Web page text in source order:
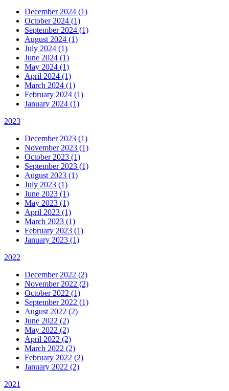
December 2024 (1)
October 2024 (1)
September 2024 (1)
August 2024 (1)
July 2024 (1)
June 2024 (1)
May 2024 (1)
April 2024 (1)
March 2024 (1)
February 2024 (1)
January 2024 (1)
2023
December 2023 (1)
November 2023 (1)
October 2023 (1)
September 2023 (1)
August 2023 (1)
July 2023 (1)
June 2023 (1)
May 2023 (1)
April 2023 (1)
March 2023 (1)
February 2023 (1)
January 2023 (1)
2022
December 2022 (2)
November 2022 (2)
October 2022 (1)
September 2022 (1)
August 2022 (2)
June 2022 (2)
May 2022 (2)
April 2022 (2)
March 2022 (2)
February 2022 (2)
January 2022 (2)
2021